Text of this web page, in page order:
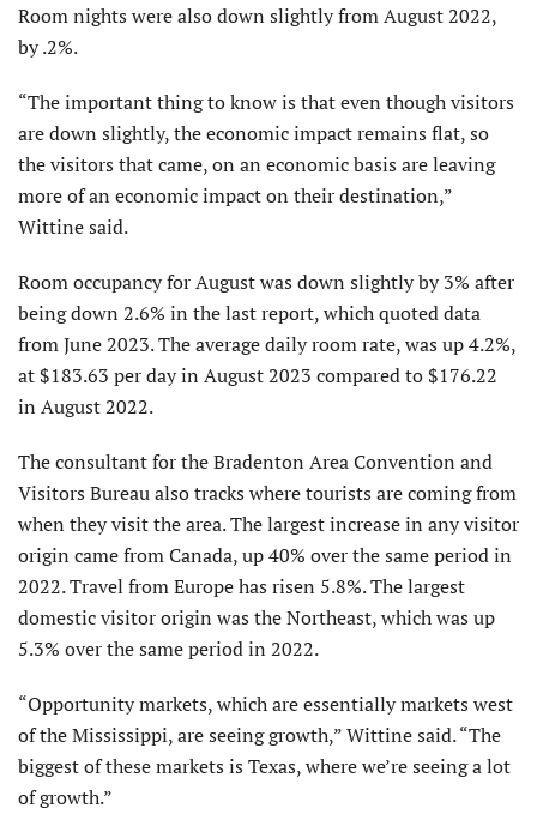
Room nights were also down slightly from August 2022,
by .2%.
“The important thing to know is that even though visitors
are down slightly, the economic impact remains flat, so
the visitors that came, on an economic basis are leaving
more of an economic impact on their destination,”
Wittine said.
Room occupancy for August was down slightly by 3% after
being down 2.6% in the last report, which quoted data
from June 2023. The average daily room rate, was up 4.2%,
at $183.63 per day in August 2023 compared to $176.22
in August 2022.
The consultant for the Bradenton Area Convention and
Visitors Bureau also tracks where tourists are coming from
when they visit the area. The largest increase in any visitor
origin came from Canada, up 40% over the same period in
2022. Travel from Europe has risen 5.8%. The largest
domestic visitor origin was the Northeast, which was up
5.3% over the same period in 2022.
“Opportunity markets, which are essentially markets west
of the Mississippi, are seeing growth,” Wittine said. “The
biggest of these markets is Texas, where we’re seeing a lot
of growth.”